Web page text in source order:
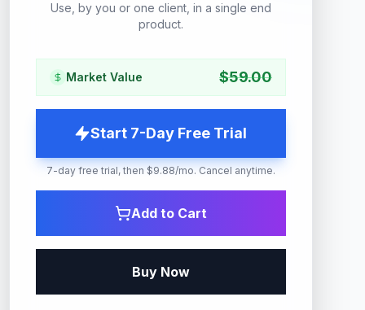
Use, by you or one client, in a single end
product.
Market Value $59.00
Start 7-Day Free Trial
7-day free trial, then $9.88/mo. Cancel anytime.
Add to Cart
Buy Now